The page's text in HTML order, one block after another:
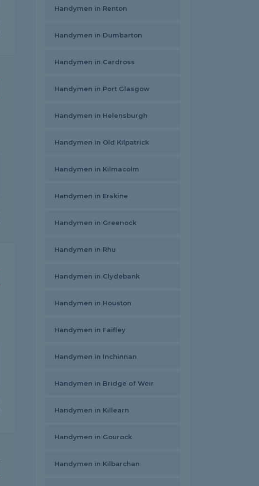
Handymen in Renton
Handymen in Dumbarton
Handymen in Cardross
Handymen in Port Glasgow
Handymen in Helensburgh
Handymen in Old Kilpatrick
Handymen in Kilmacolm
Handymen in Erskine
Handymen in Greenock
Handymen in Rhu
Handymen in Clydebank
Handymen in Houston
Handymen in Faifley
Handymen in Inchinnan
Handymen in Bridge of Weir
Handymen in Killearn
Handymen in Gourock
Handymen in Kilbarchan